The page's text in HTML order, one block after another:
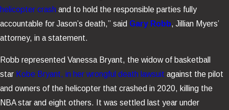
helicopter crash and to hold the responsible parties fully
accountable for Jason’s death,” said Gary Robb, Jillian Myers’
attorney, in a statement.
Robb represented Vanessa Bryant, the widow of basketball
star Kobe Bryant, in her wrongful death lawsuit against the pilot
and owners of the helicopter that crashed in 2020, killing the
NBA star and eight others. It was settled last year under